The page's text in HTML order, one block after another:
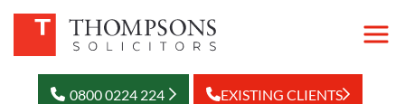
0800 0224 224 EXISTING CLIENTS